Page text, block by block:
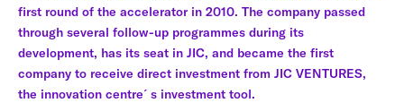
first round of the accelerator in 2010. The company passed
through several follow-up programmes during its
development, has its seat in JIC, and became the first
company to receive direct investment from JIC VENTURES,
the innovation centre´s investment tool.